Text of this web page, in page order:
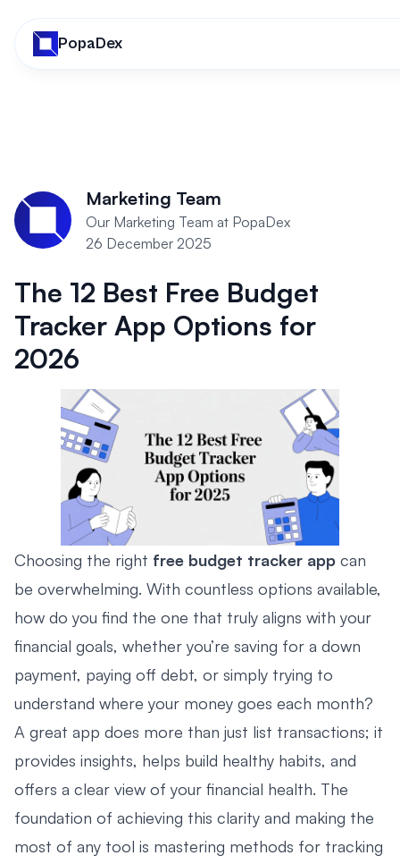
PopaDex
Marketing Team
Our Marketing Team at PopaDex
26 December 2025
The 12 Best Free Budget
Tracker App Options for
2026
Choosing the right free budget tracker app can
be overwhelming. With countless options available,
how do you find the one that truly aligns with your
financial goals, whether you’re saving for a down
payment, paying off debt, or simply trying to
understand where your money goes each month?
A great app does more than just list transactions; it
provides insights, helps build healthy habits, and
offers a clear view of your financial health. The
foundation of achieving this clarity and making the
most of any tool is mastering methods for tracking